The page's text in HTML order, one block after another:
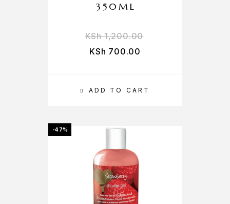
ADD TO CART
350ML
KSh1,200.00
KSh 700.00
-47%